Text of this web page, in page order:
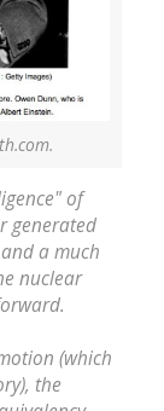
of
generated
a much
nuclear
(which
the